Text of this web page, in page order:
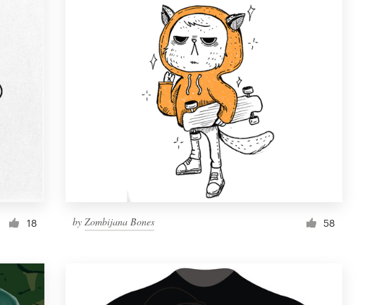
18 by Zombijana Bones 58